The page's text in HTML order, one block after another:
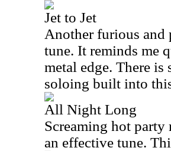
Jet to Jet
Another furious and
tune. It reminds me
metal edge. There is
soloing built into
All Night Long
Screaming hot party
an effective tune.